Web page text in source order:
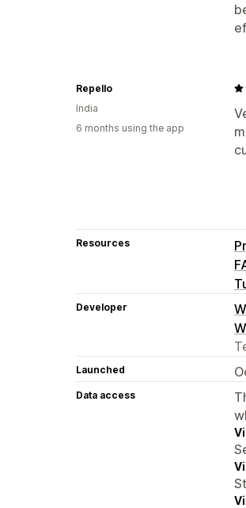
Repello
India
6 months using the app
Resources
Developer
Launched
Data access